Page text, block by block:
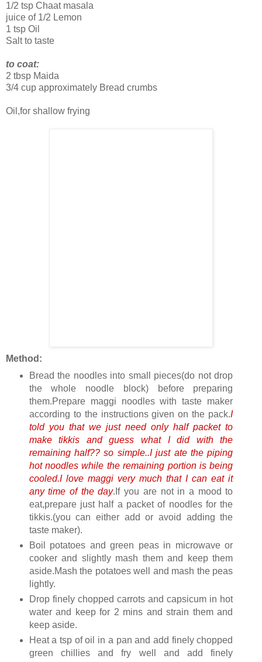
1/2 tsp Chaat masala
juice of 1/2 Lemon
1 tsp Oil
Salt to taste
to coat:
2 tbsp Maida
3/4 cup approximately Bread crumbs
Oil,for shallow frying
Method:
Bread the noodles into small pieces(do not drop
the whole noodle block) before preparing
them.Prepare maggi noodles with taste maker
according to the instructions given on the pack.I
told you that we just need only half packet to
make tikkis and guess what I did with the
remaining half?? so simple..I just ate the piping
hot noodles while the remaining portion is being
cooled.I love maggi very much that I can eat it
any time of the day.If you are not in a mood to
eat,prepare just half a packet of noodles for the
tikkis.(you can either add or avoid adding the
taste maker).
Boil potatoes and green peas in microwave or
cooker and slightly mash them and keep them
aside.Mash the potatoes well and mash the peas
lightly.
Drop finely chopped carrots and capsicum in hot
water and keep for 2 mins and strain them and
keep aside.
Heat a tsp of oil in a pan and add finely chopped
green chillies and fry well and add finely